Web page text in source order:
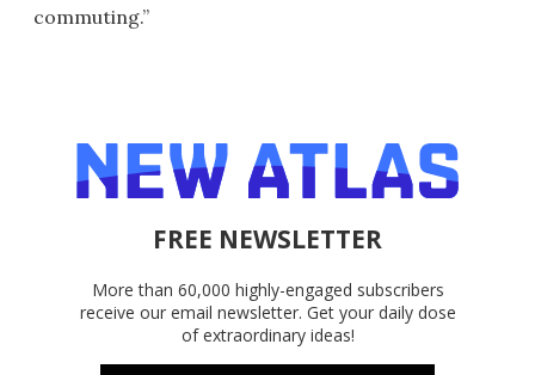
commuting.”
FREE NEWSLETTER
More than 60,000 highly-engaged subscribers
receive our email newsletter. Get your daily dose
of extraordinary ideas!